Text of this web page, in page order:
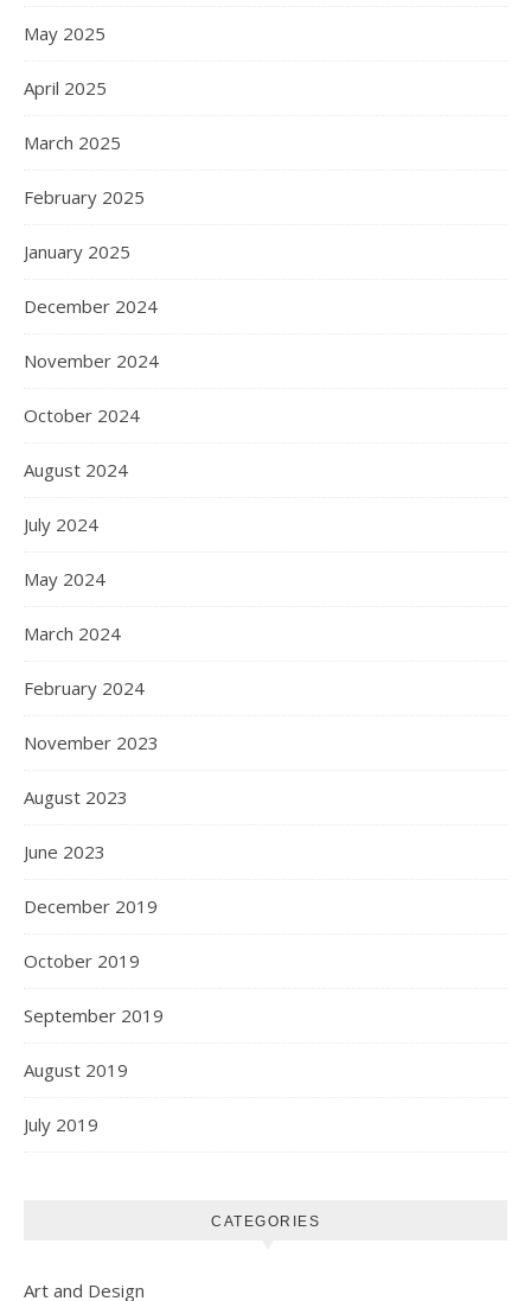
May 2025
April 2025
March 2025
February 2025
January 2025
December 2024
November 2024
October 2024
August 2024
July 2024
May 2024
March 2024
February 2024
November 2023
August 2023
June 2023
December 2019
October 2019
September 2019
August 2019
July 2019
CATEGORIES
Art and Design